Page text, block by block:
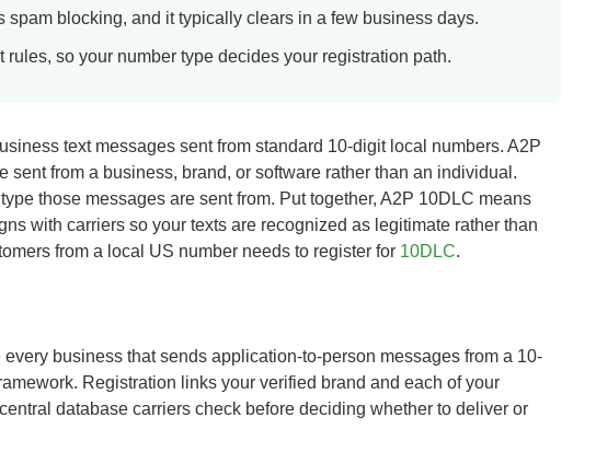
blocking, and it typically clears in a few business days.
so your number type decides your registration path.
text messages sent from standard 10-digit local numbers. A2P
from a business, brand, or software rather than an individual.
those messages are sent from. Put together, A2P 10DLC means
with carriers so your texts are recognized as legitimate rather than
from a local US number needs to register for 10DLC.
business that sends application-to-person messages from a 10-
Registration links your verified brand and each of your
database carriers check before deciding whether to deliver or